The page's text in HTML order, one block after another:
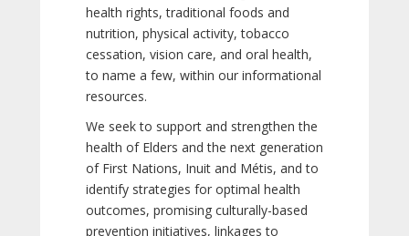
health rights, traditional foods and
nutrition, physical activity, tobacco
cessation, vision care, and oral health,
to name a few, within our informational
resources.
We seek to support and strengthen the
health of Elders and the next generation
of First Nations, Inuit and Métis, and to
identify strategies for optimal health
outcomes, promising culturally-based
prevention initiatives, linkages to